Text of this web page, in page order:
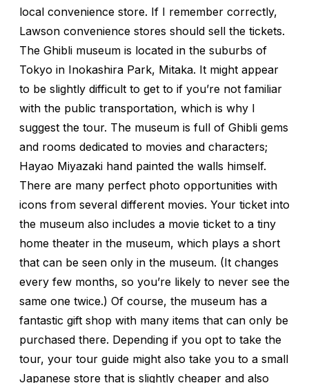
local convenience store. If I remember correctly,
Lawson convenience stores should sell the tickets.
The Ghibli museum is located in the suburbs of
Tokyo in Inokashira Park, Mitaka. It might appear
to be slightly difficult to get to if you’re not familiar
with the public transportation, which is why I
suggest the tour. The museum is full of Ghibli gems
and rooms dedicated to movies and characters;
Hayao Miyazaki hand painted the walls himself.
There are many perfect photo opportunities with
icons from several different movies. Your ticket into
the museum also includes a movie ticket to a tiny
home theater in the museum, which plays a short
that can be seen only in the museum. (It changes
every few months, so you’re likely to never see the
same one twice.) Of course, the museum has a
fantastic gift shop with many items that can only be
purchased there. Depending if you opt to take the
tour, your tour guide might also take you to a small
Japanese store that is slightly cheaper and also